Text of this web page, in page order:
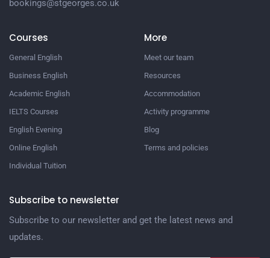
bookings@stgeorges.co.uk
Courses
General English
Business English
Academic English
IELTS Courses
English Evening
Online English
Individual Tuition
More
Meet our team
Resources
Accommodation
Activity programme
Blog
Terms and policies
Subscribe to newsletter
Subscribe to our newsletter and get the latest news and
updates.